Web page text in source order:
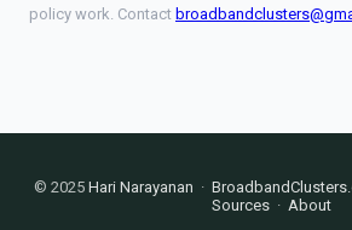
policy work. Contact
© 2025 Hari Narayanan ·
Sources· About